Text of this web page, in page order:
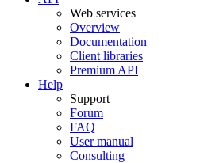
Web services
Overview
Documentation
Client libraries
Premium API
Help
Support
Forum
FAQ
User manual
Consulting